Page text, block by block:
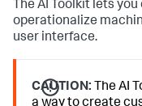
The AI Toolkit lets
operationalize
user interface.
CAUTION: The AI